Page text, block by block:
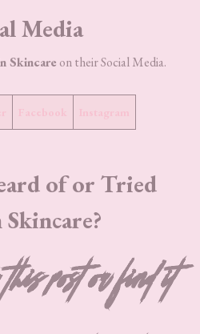
Media
Skincare on their Social Media.
of or Tried
post or find it